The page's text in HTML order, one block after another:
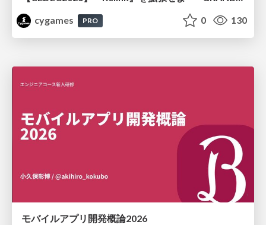
cygames
PRO 0 130
モバイルアプリ開発概論2026